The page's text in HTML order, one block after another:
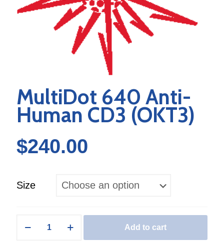
MultiDot 640 Anti-
Human CD3 (OKT3)
$240.00
Size
640
Add to cart